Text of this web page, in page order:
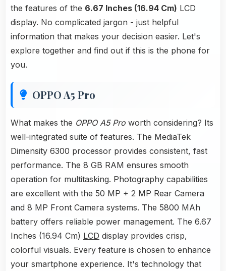
the features of the 6.67 Inches (16.94 Cm) LCD
display. No complicated jargon - just helpful
information that makes your decision easier. Let's
explore together and find out if this is the phone for
you.
OPPO A5 Pro
What makes the OPPO A5 Pro worth considering? Its
well-integrated suite of features. The MediaTek
Dimensity 6300 processor provides consistent, fast
performance. The 8 GB RAM ensures smooth
operation for multitasking. Photography capabilities
are excellent with the 50 MP + 2 MP Rear Camera
and 8 MP Front Camera systems. The 5800 MAh
battery offers reliable power management. The 6.67
Inches (16.94 Cm) LCD display provides crisp,
colorful visuals. Every feature is chosen to enhance
your smartphone experience. It's technology that